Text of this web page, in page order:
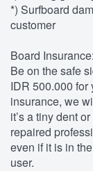
*) Surfboard
customer
Board Insurance:
Be on the safe
IDR 500.000 for
insurance, we
it’s a tiny dent
repaired
even if it is in
user.